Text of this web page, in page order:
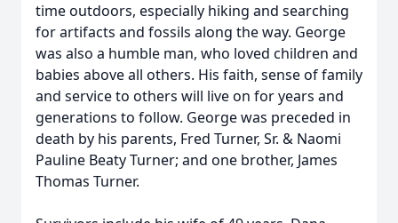
time outdoors, especially hiking and searching
for artifacts and fossils along the way. George
was also a humble man, who loved children and
babies above all others. His faith, sense of family
and service to others will live on for years and
generations to follow. George was preceded in
death by his parents, Fred Turner, Sr. & Naomi
Pauline Beaty Turner; and one brother, James
Thomas Turner.